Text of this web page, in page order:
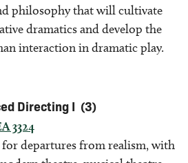
philosophy that will cultivate
dramatics and develop the
interaction in dramatic play.
Directing I (3)
3324
departures from realism, with